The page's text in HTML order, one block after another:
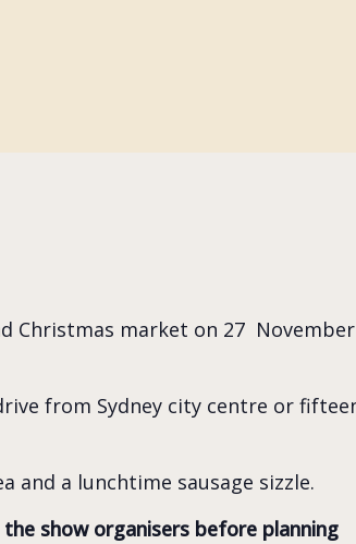
Christmas market on 27 November
from Sydney city centre or
and a lunchtime sausage sizzle.
show organisers before planning